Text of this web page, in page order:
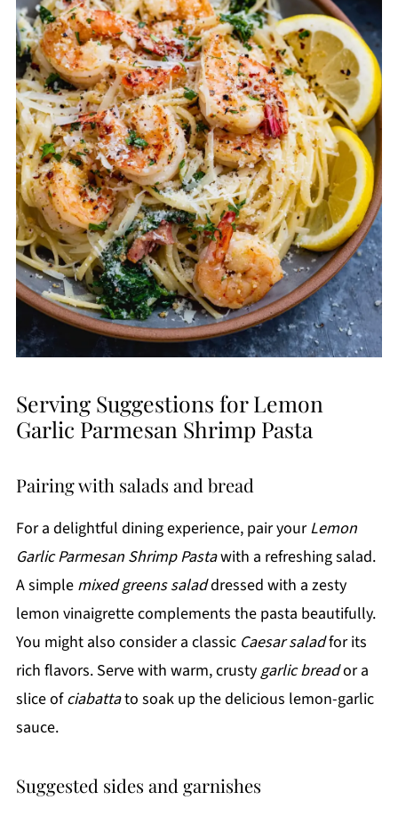
Serving Suggestions for Lemon
Garlic Parmesan Shrimp Pasta
Pairing with salads and bread
For a delightful dining experience, pair yourLemon
Garlic Parmesan Shrimp Pastawith a refreshing salad.
A simple mixed greens saladdressed with a zesty
lemon vinaigrette complements the pasta beautifully.
You might also consider a classic Caesar saladfor its
rich flavors. Serve with warm, crusty garlic breador a
slice ofciabattato soak up the delicious lemon-garlic
sauce.
Suggested sides and garnishes